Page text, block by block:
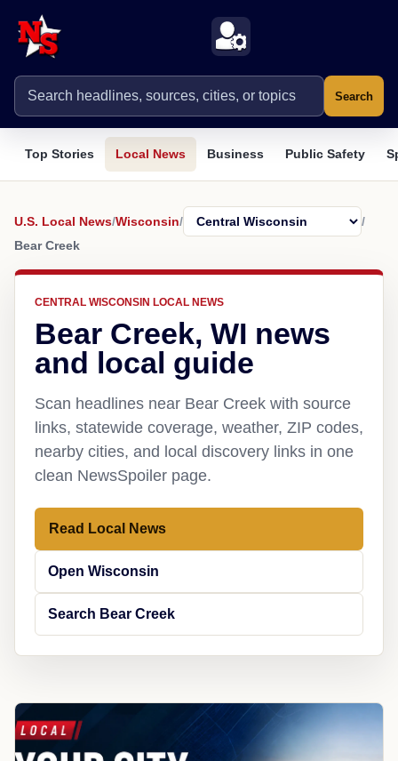
Search
Top Stories Local News Business Public Safety
U.S. Local News/Wisconsin/
/
Bear Creek
CENTRAL WISCONSIN LOCAL NEWS
Bear Creek, WI news
and local guide
Scan headlines near Bear Creek with source
links, statewide coverage, weather, ZIP codes,
nearby cities, and local discovery links in one
clean NewsSpoiler page.
Read Local News
Open Wisconsin
Search Bear Creek